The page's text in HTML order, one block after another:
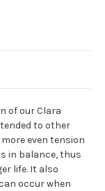
of our Clara
to other
even tension
in balance, thus
life. It also
occur when